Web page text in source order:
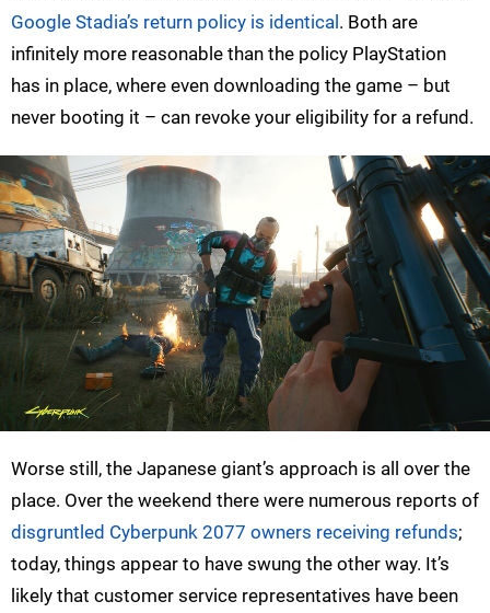
Google Stadia’s return policy is identical . Both are
infinitely more reasonable than the policy PlayStation
has in place, where even downloading the game – but
never booting it – can revoke your eligibility for a refund.
Worse still, the Japanese giant’s approach is all over the
place. Over the weekend there were numerous reports of
disgruntled Cyberpunk 2077 owners receiving refunds;
today, things appear to have swung the other way. It’s
likely that customer service representatives have been